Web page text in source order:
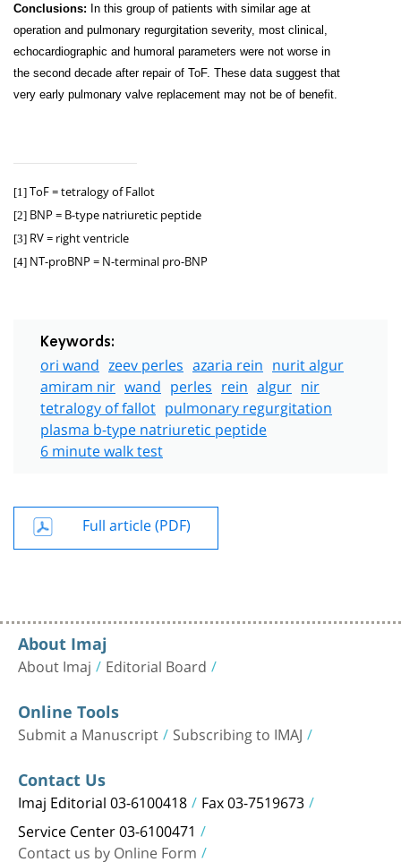
Conclusions: In this group of patients with similar age at
operation and pulmonary regurgitation severity, most clinical,
echocardiographic and humoral parameters were not worse in
the second decade after repair of ToF. These data suggest that
very early pulmonary valve replacement may not be of benefit.
[1] ToF = tetralogy of Fallot
[2] BNP = B-type natriuretic peptide
[3] RV = right ventricle
[4] NT-proBNP = N-terminal pro-BNP
Keywords:
ori wand zeev perles azaria rein nurit algur
amiram nir wand perles rein algur nir
tetralogy of fallot pulmonary regurgitation
plasma b-type natriuretic peptide
6 minute walk test
Full article (PDF)
About Imaj
About Imaj Editorial Board
Online Tools
Submit a Manuscript Subscribing to IMAJ
Contact Us
Imaj Editorial 03-6100418 Fax 03-7519673
Service Center 03-6100471
Contact us by Online Form